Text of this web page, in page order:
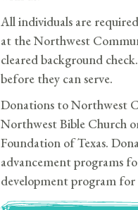
All individuals are
at the Northwest
cleared background
before they can serve.
Donations to Northwest
Northwest Bible Church
Foundation of Texas.
advancement programs
development program